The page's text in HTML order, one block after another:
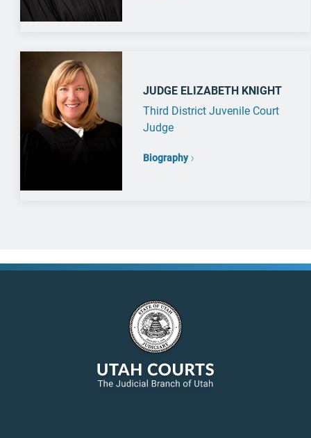
JUDGE ELIZABETH KNIGHT
Third District Juvenile Court
Judge
Biography